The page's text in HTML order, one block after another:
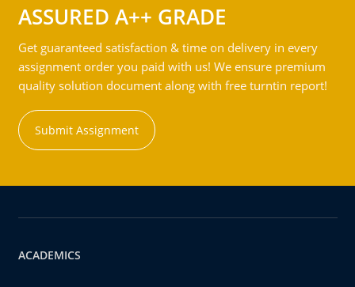
ASSURED A++ GRADE
Get guaranteed satisfaction & time on delivery in every
assignment order you paid with us! We ensure premium
quality solution document along with free turntin report!
Submit Assignment
ACADEMICS